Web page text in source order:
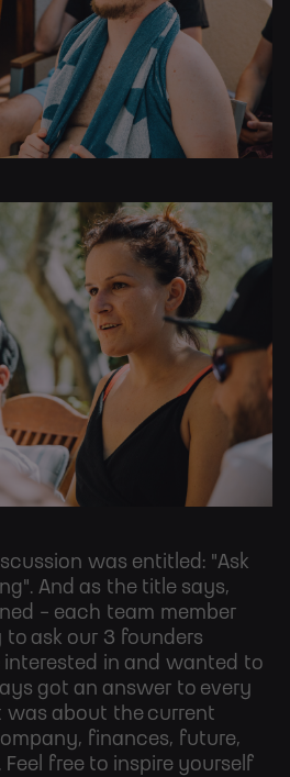
was entitled: "Ask
And as the title says,
- each team member
ask our 3 founders
in and wanted to
got an answer to every
was about the current
finances, future,
free to inspire yourself